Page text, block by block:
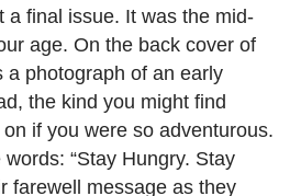
a final issue. It was the mid-
age. On the back cover of
a photograph of an early
the kind you might find
if you were so adventurous.
“Stay Hungry. Stay
farewell message as they